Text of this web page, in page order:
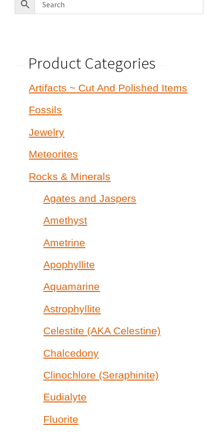
Product Categories
Artifacts ~ Cut And Polished Items
Fossils
Jewelry
Meteorites
Rocks & Minerals
Agates and Jaspers
Amethyst
Ametrine
Apophyllite
Aquamarine
Astrophyllite
Celestite (AKA Celestine)
Chalcedony
Clinochlore (Seraphinite)
Eudialyte
Fluorite